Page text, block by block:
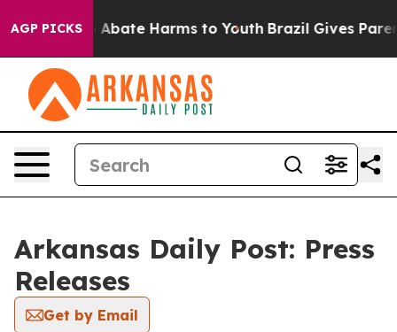
AGP PICKS
Fund to Abate Harms to Youth Brazil Gives
Arkansas Daily Post: Press
Releases
Get by Email